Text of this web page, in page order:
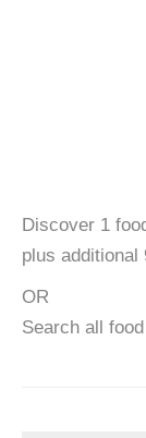
Discover 1
plus additional
OR
Search all